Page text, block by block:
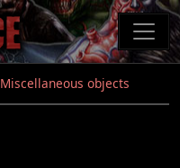
Miscellaneous objects